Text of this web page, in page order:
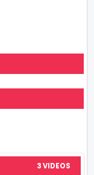
3 VIDEOS